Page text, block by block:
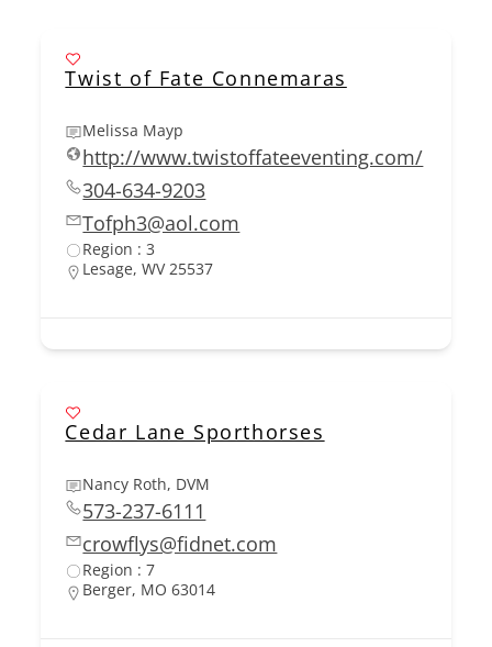
Twist of Fate Connemaras
Melissa Mayp
http://www.twistoffateeventing.com/
304-634-9203
Tofph3@aol.com
Region : 3
Lesage, WV 25537
Cedar Lane Sporthorses
Nancy Roth, DVM
573-237-6111
crowflys@fidnet.com
Region : 7
Berger, MO 63014